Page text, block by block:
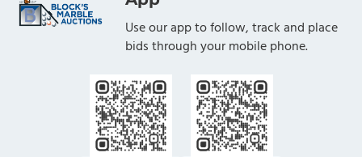
Use our app to follow, track and place
bids through your mobile phone.